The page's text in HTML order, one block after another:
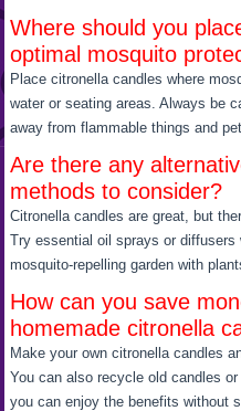
Where should you
optimal mosquito
Place citronella candles where
water or seating areas. Always be
away from flammable things and
Are there any
methods to consider?
Citronella candles are great, but
Try essential oil sprays or
mosquito-repelling garden with
How can you save
homemade citronella
Make your own citronella candles
You can also recycle old candles
you can enjoy the benefits without